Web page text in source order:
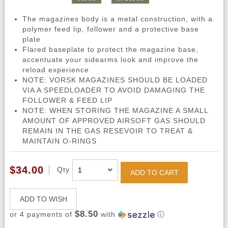
The magazines body is a metal construction, with a
polymer feed lip, follower and a protective base
plate
Flared baseplate to protect the magazine base,
accentuate your sidearms look and improve the
reload experience
NOTE: VORSK MAGAZINES SHOULD BE LOADED
VIA A SPEEDLOADER TO AVOID DAMAGING THE
FOLLOWER & FEED LIP
NOTE: WHEN STORING THE MAGAZINE A SMALL
AMOUNT OF APPROVED AIRSOFT GAS SHOULD
REMAIN IN THE GAS RESEVOIR TO TREAT &
MAINTAIN O-RINGS
$34.00 Qty ADD TO CART
ADD TO WISH
or 4 payments of $8.50 with ⓘ